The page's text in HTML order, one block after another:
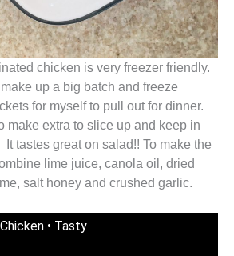
chicken is very freezer friendly.
up a big batch and freeze
for myself to pull out for dinner.
make extra to slice up and keep in
tastes great on salad!! To make the
lime juice, canola oil, dried
salt honey and crushed garlic.
• Tasty